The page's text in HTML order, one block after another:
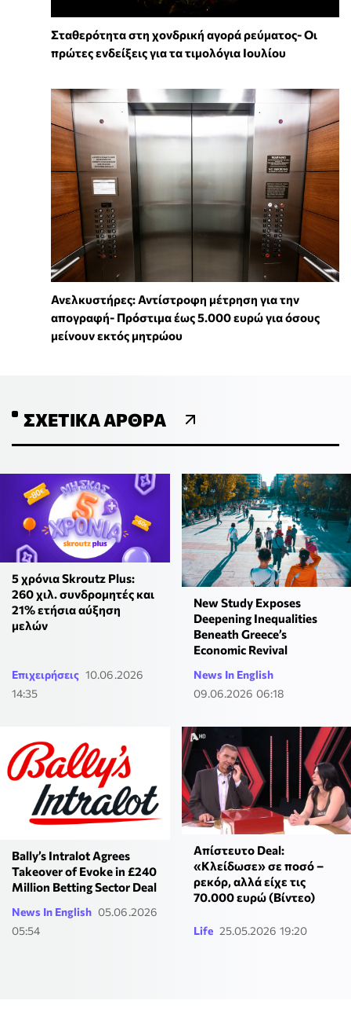
Σταθερότητα στη χονδρική αγορά ρεύματος- Οι
πρώτες ενδείξεις για τα τιμολόγια Ιουλίου
Ανελκυστήρες: Αντίστροφη μέτρηση για την
απογραφή- Πρόστιμα έως 5.000 ευρώ για όσους
μείνουν εκτός μητρώου
ΣΧΕΤΙΚΆ ΆΡΘΡΑ
5 χρόνια Skroutz Plus:
260 χιλ. συνδρομητές και
21% ετήσια αύξηση
μελών
Επιχειρήσεις 10.06.2026
14:35
New Study Exposes
Deepening Inequalities
Beneath Greece’s
Economic Revival
News In English
09.06.2026 06:18
Bally’s Intralot Agrees
Takeover of Evoke in £240
Million Betting Sector Deal
News In English 05.06.2026
05:54
Απίστευτο Deal:
«Κλείδωσε» σε ποσό –
ρεκόρ, αλλά είχε τις
70.000 ευρώ (Βίντεο)
Life 25.05.2026 19:20